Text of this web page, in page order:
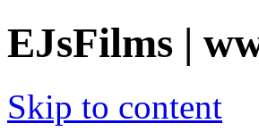
EJsFilms |
Skip to content